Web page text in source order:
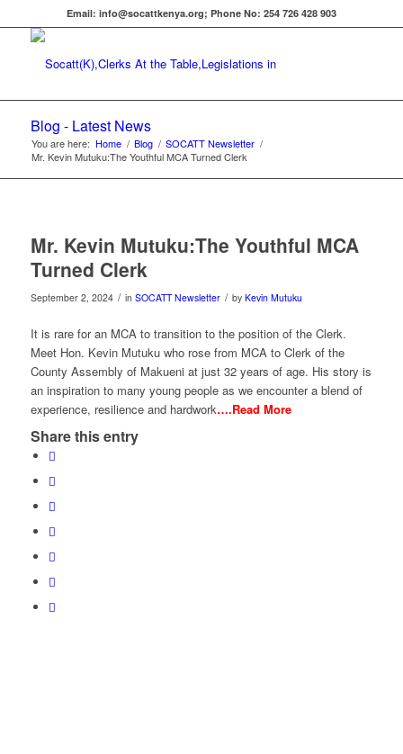
Email: info@socattkenya.org; Phone No: 254 726 428 903
Blog - Latest News
You are here: Home / Blog / SOCATT Newsletter /
Mr. Kevin Mutuku:The Youthful MCA Turned Clerk
Mr. Kevin Mutuku:The Youthful MCA
Turned Clerk
September 2, 2024 / in SOCATT Newsletter / by Kevin Mutuku
It is rare for an MCA to transition to the position of the Clerk.
Meet Hon. Kevin Mutuku who rose from MCA to Clerk of the
County Assembly of Makueni at just 32 years of age. His story is
an inspiration to many young people as we encounter a blend of
experience, resilience and hardwork….Read More
Share this entry